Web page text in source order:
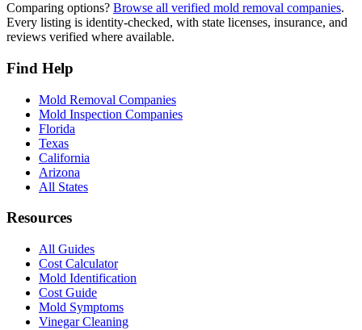
Comparing options? Browse all verified mold removal companies.
Every listing is identity-checked, with state licenses, insurance, and
reviews verified where available.
Find Help
Mold Removal Companies
Mold Inspection Companies
Florida
Texas
California
Arizona
All States
Resources
All Guides
Cost Calculator
Mold Identification
Cost Guide
Mold Symptoms
Vinegar Cleaning